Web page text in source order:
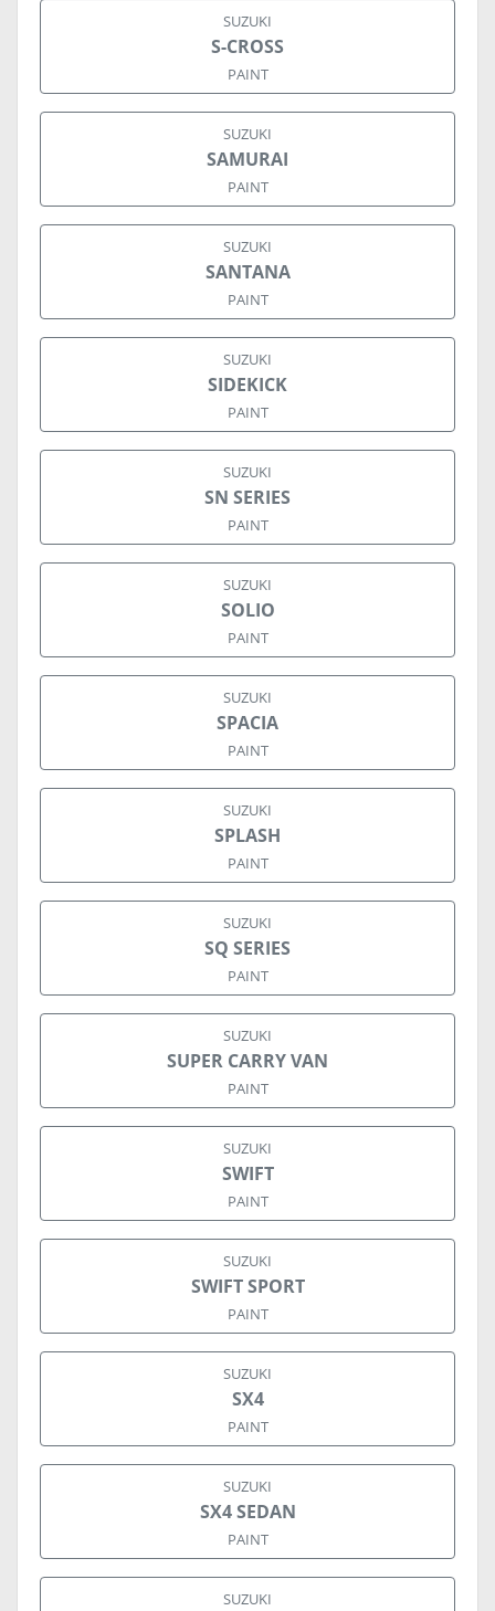
SUZUKI
S-CROSS
PAINT
SUZUKI
SAMURAI
PAINT
SUZUKI
SANTANA
PAINT
SUZUKI
SIDEKICK
PAINT
SUZUKI
SN SERIES
PAINT
SUZUKI
SOLIO
PAINT
SUZUKI
SPACIA
PAINT
SUZUKI
SPLASH
PAINT
SUZUKI
SQ SERIES
PAINT
SUZUKI
SUPER CARRY VAN
PAINT
SUZUKI
SWIFT
PAINT
SUZUKI
SWIFT SPORT
PAINT
SUZUKI
SX4
PAINT
SUZUKI
SX4 SEDAN
PAINT
SUZUKI